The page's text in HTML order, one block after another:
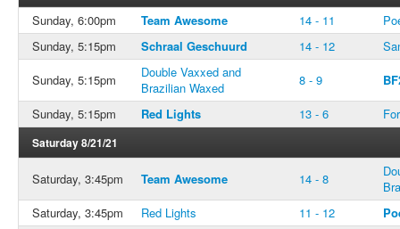
Sunday, 6:00pm Team Awesome 14 - 11
Sunday, 5:15pm
Schraal Geschuurd 14 - 12
Sunday, 5:15pm
Double Vaxxed and
Brazilian Waxed
8 - 9
Sunday, 5:15pm
Red Lights 13 - 6
Saturday 8/21/21
Saturday, 3:45pm Team Awesome 14 - 8
Saturday, 3:45pm
Red Lights 11 - 12